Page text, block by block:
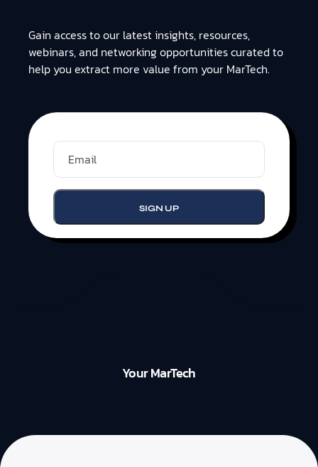
Gain access to our latest insights, resources,
webinars, and networking opportunities curated to
help you extract more value from your MarTech.
Your MarTech